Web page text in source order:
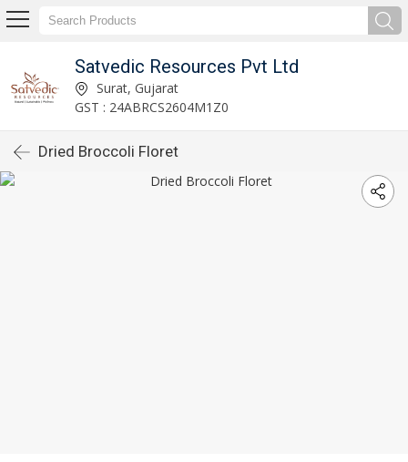
Satvedic Resources Pvt Ltd
Surat, Gujarat
GST : 24ABRCS2604M1Z0
Dried Broccoli Floret